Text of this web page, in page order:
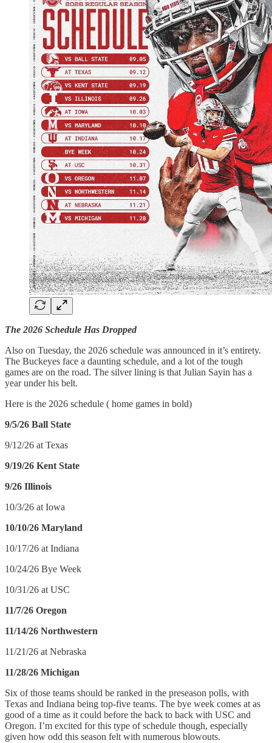
The 2026 Schedule Has Dropped
Also on Tuesday, the 2026 schedule was announced in it’s entirety.
The Buckeyes face a daunting schedule, and a lot of the tough
games are on the road. The silver lining is that Julian Sayin has a
year under his belt.
Here is the 2026 schedule ( home games in bold)
9/5/26 Ball State
9/12/26 at Texas
9/19/26 Kent State
9/26 Illinois
10/3/26 at Iowa
10/10/26 Maryland
10/17/26 at Indiana
10/24/26 Bye Week
10/31/26 at USC
11/7/26 Oregon
11/14/26 Northwestern
11/21/26 at Nebraska
11/28/26 Michigan
Six of those teams should be ranked in the preseason polls, with
Texas and Indiana being top-five teams. The bye week comes at as
good of a time as it could before the back to back with USC and
Oregon. I’m excited for this type of schedule though, especially
given how odd this season felt with numerous blowouts.